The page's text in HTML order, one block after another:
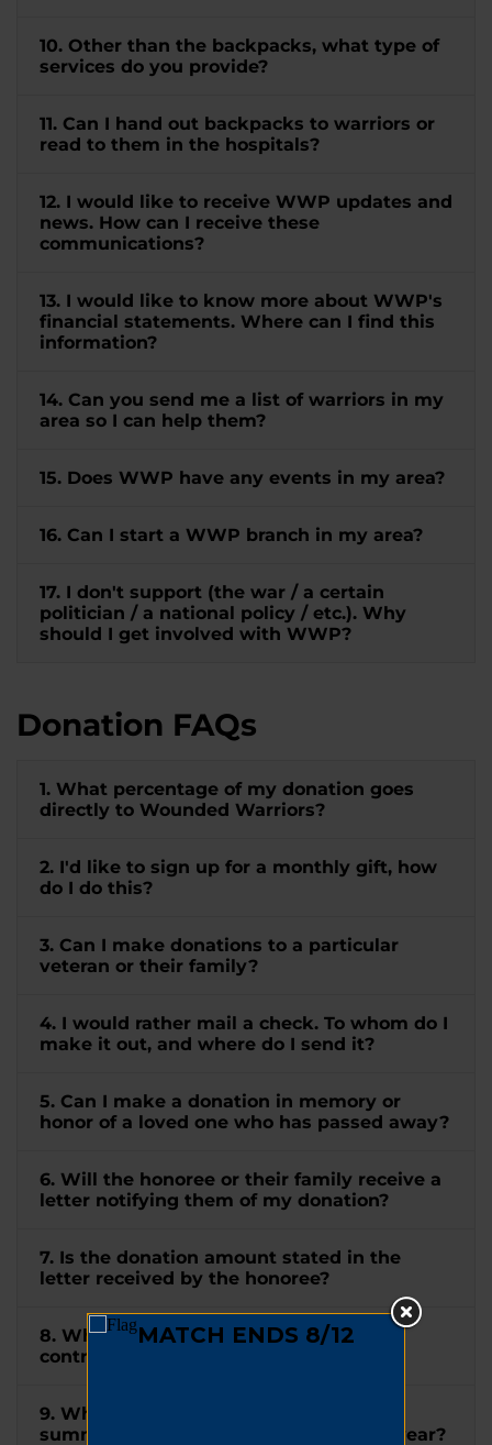
10. Other than the backpacks, what type of
services do you provide?
11. Can I hand out backpacks to warriors or
read to them in the hospitals?
12. I would like to receive WWP updates and
news. How can I receive these
communications?
13. I would like to know more about WWP's
financial statements. Where can I find this
information?
14. Can you send me a list of warriors in my
area so I can help them?
15. Does WWP have any events in my area?
16. Can I start a WWP branch in my area?
17. I don't support (the war / a certain
politician / a national policy / etc.). Why
should I get involved with WWP?
Donation FAQs
1. What percentage of my donation goes
directly to Wounded Warriors?
2. I'd like to sign up for a monthly gift, how
do I do this?
3. Can I make donations to a particular
veteran or their family?
4. I would rather mail a check. To whom do I
make it out, and where do I send it?
5. Can I make a donation in memory or
honor of a loved one who has passed away?
6. Will the honoree or their family receive a
letter notifying them of my donation?
7. Is the donation amount stated in the
letter received by the honoree?
8. When will I receive a receipt for my
contribution?
9. When will I receive a tax letter
summarizing all my donations for the year?